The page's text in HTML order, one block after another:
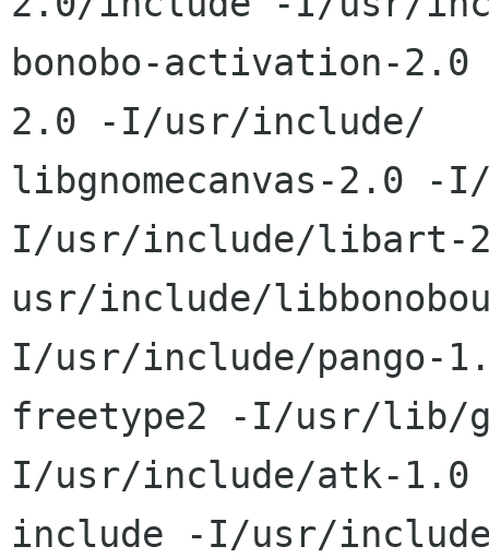
bonobo-activation-
2.0 -I/usr/include/
libgnomecanvas-2.0
I/usr/include/
usr/include/
I/usr/include/
freetype2 -I/usr/lib/
I/usr/include/atk-1.0
include -I/usr/